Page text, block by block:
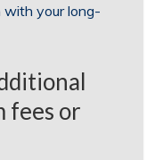
with your long-
fees or